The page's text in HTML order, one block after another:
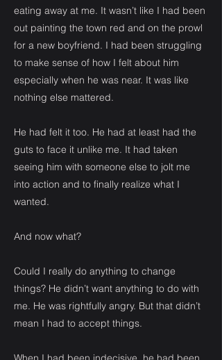
eating away at me. It wasn’t like I had been
out painting the town red and on the prowl
for a new boyfriend. I had been struggling
to make sense of how I felt about him
especially when he was near. It was like
nothing else mattered.
He had felt it too. He had at least had the
guts to face it unlike me. It had taken
seeing him with someone else to jolt me
into action and to finally realize what I
wanted.
And now what?
Could I really do anything to change
things? He didn’t want anything to do with
me. He was rightfully angry. But that didn’t
mean I had to accept things.